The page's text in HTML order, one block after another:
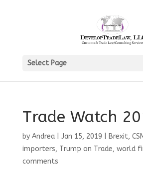
Select Page
Trade Watch
by Andrea| Jan 15, 2019 Brexit,
importers, Trump on Trade, world
comments